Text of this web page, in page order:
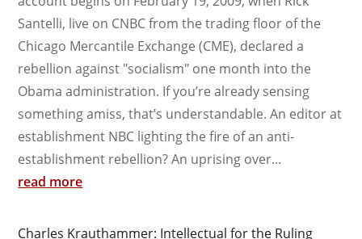
Santelli, live on CNBC from the trading floor of the
Chicago Mercantile Exchange (CME), declared a
rebellion against "socialism" one month into the
Obama administration. If you’re already sensing
something amiss, that’s understandable. An editor at
establishment NBC lighting the fire of an anti-
establishment rebellion? An uprising over...
read more
Charles Krauthammer: Intellectual for the Ruling